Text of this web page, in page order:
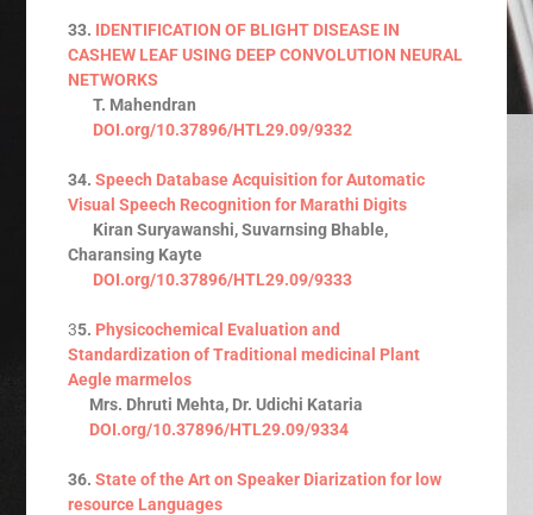
33. IDENTIFICATION OF BLIGHT DISEASE IN
CASHEW LEAF USING DEEP CONVOLUTION NEURAL
NETWORKS
T. Mahendran
DOI.org/10.37896/HTL29.09/9332
34.Speech Database Acquisition for Automatic
Visual Speech Recognition for Marathi Digits
Kiran Suryawanshi, Suvarnsing Bhable,
Charansing Kayte
DOI.org/10.37896/HTL29.09/9333
35. Physicochemical Evaluation and
Standardization of Traditional medicinal Plant
Aegle marmelos
Mrs. Dhruti Mehta, Dr. Udichi Kataria
DOI.org/10.37896/HTL29.09/9334
36.State of the Art on Speaker Diarization for low
resource Languages